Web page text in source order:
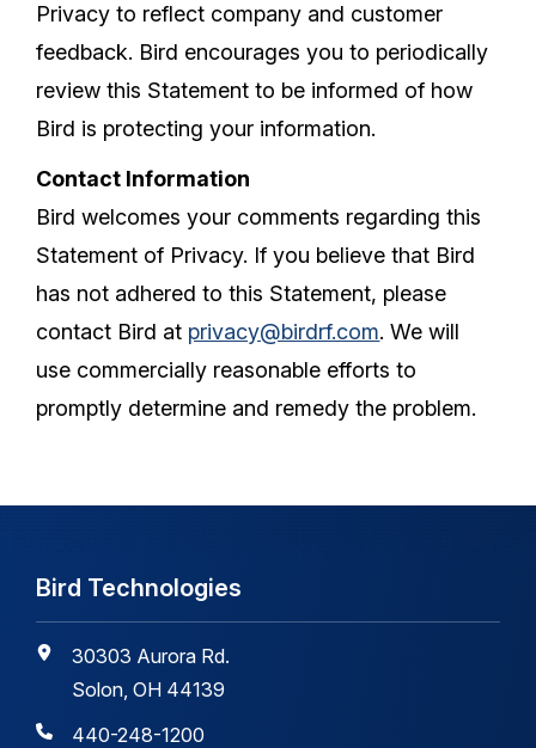
Privacy to reflect company and customer
feedback. Bird encourages you to periodically
review this Statement to be informed of how
Bird is protecting your information.
Contact Information
Bird welcomes your comments regarding this
Statement of Privacy. If you believe that Bird
has not adhered to this Statement, please
contact Bird at privacy@birdrf.com. We will
use commercially reasonable efforts to
promptly determine and remedy the problem.
Bird Technologies
30303 Aurora Rd.
Solon, OH 44139
440-248-1200